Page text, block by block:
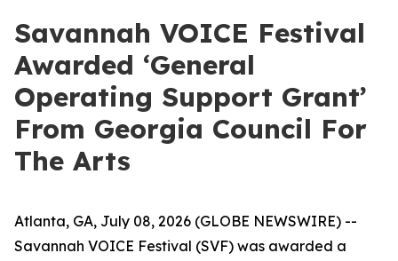
Savannah VOICE Festival
Awarded ‘General
Operating Support Grant’
From Georgia Council For
The Arts
Atlanta, GA, July 08, 2026 (GLOBE NEWSWIRE) --
Savannah VOICE Festival (SVF) was awarded a